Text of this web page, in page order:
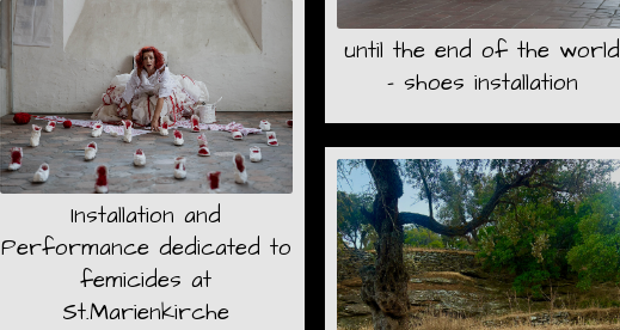
Installation and
Performance dedicated to
femicides at
St.Marienkirche
until the end of the world
- shoes installation